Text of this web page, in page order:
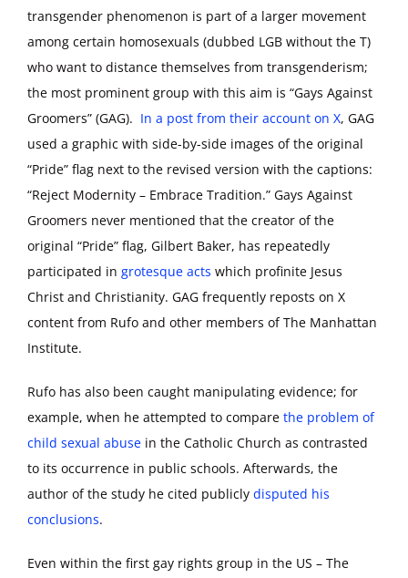
transgender phenomenon is part of a larger movement
among certain homosexuals (dubbed LGB without the T)
who want to distance themselves from transgenderism;
the most prominent group with this aim is “Gays Against
Groomers” (GAG). In a post from their account on X, GAG
used a graphic with side-by-side images of the original
“Pride” flag next to the revised version with the captions:
“Reject Modernity – Embrace Tradition.” Gays Against
Groomers never mentioned that the creator of the
original “Pride” flag, Gilbert Baker, has repeatedly
participated in grotesque acts which profinite Jesus
Christ and Christianity. GAG frequently reposts on X
content from Rufo and other members of The Manhattan
Institute.
Rufo has also been caught manipulating evidence; for
example, when he attempted to compare the problem of
child sexual abuse in the Catholic Church as contrasted
to its occurrence in public schools. Afterwards, the
author of the study he cited publicly disputed his
conclusions.
Even within the first gay rights group in the US – The